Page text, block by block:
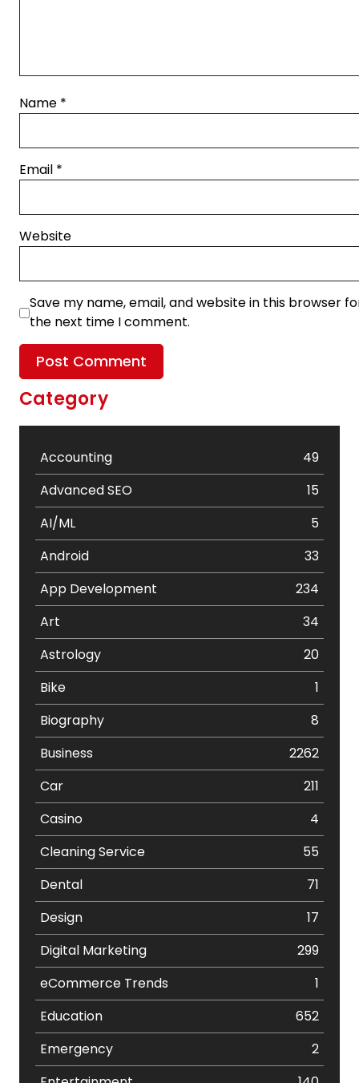
Name *
Email *
Website
Save my name, email, and website in this browser
the next time I comment.
Category
Accounting
49
Advanced SEO
15
AI/ML
5
Android
33
App Development
234
Art
34
Astrology
20
Bike
1
Biography
8
Business
2262
Car
211
Casino
4
Cleaning Service
55
Dental
71
Design
17
Digital Marketing
299
eCommerce Trends
1
Education
652
Emergency
2